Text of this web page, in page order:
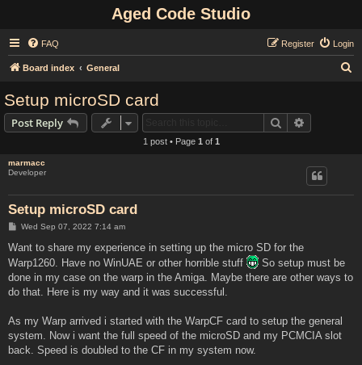
Aged Code Studio
FAQ Login
Register
Board index General
Setup microSD card
Post Reply Search
1 post • Page 1 of 1
marmacc
Developer
Setup microSD card
P
s
Wed Sep 07, 2022 7:14 am
Want to share my experience in setting up the micro SD for the
Warp1260. Have no WinUAE or other horrible stuff
So setup must be
done in my case on the warp in the Amiga. Maybe there are other ways to
do that. Here is my way and it was successful.
As my Warp arrived i started with the WarpCF card to setup the general
system. Now i want the full speed of the microSD and my PCMCIA slot
back. Speed is doubled to the CF in my system now.